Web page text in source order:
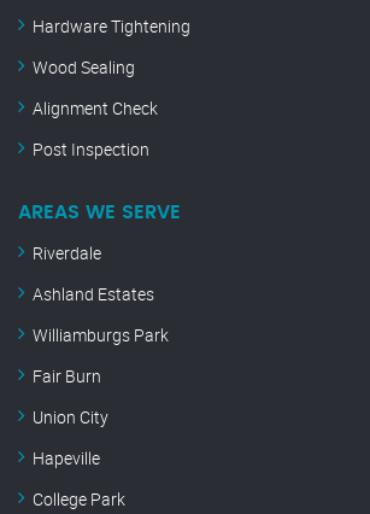
Hardware Tightening
Wood Sealing
Alignment Check
Post Inspection
AREAS WE SERVE
Riverdale
Ashland Estates
Williamburgs Park
Fair Burn
Union City
Hapeville
College Park